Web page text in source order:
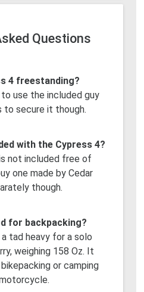
Questions
4 freestanding?
use the included guy
to secure it though.
with the Cypress 4?
not included free of
one made by Cedar
though.
for backpacking?
tad heavy for a solo
weighing 158 Oz. It
or camping